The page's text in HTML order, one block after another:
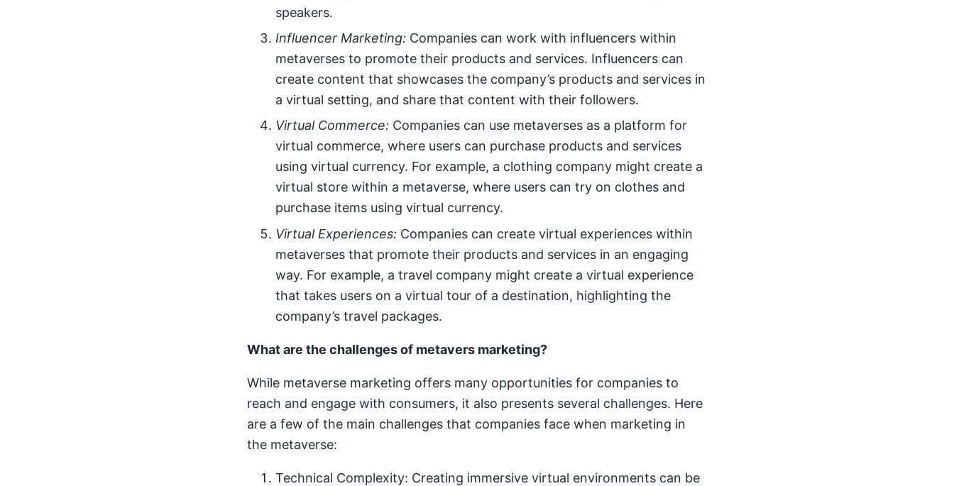
speakers.
Influencer Marketing: Companies can work with influencers within
metaverses to promote their products and services. Influencers can
create content that showcases the company’s products and services in
a virtual setting, and share that content with their followers.
Virtual Commerce: Companies can use metaverses as a platform for
virtual commerce, where users can purchase products and services
using virtual currency. For example, a clothing company might create a
virtual store within a metaverse, where users can try on clothes and
purchase items using virtual currency.
Virtual Experiences: Companies can create virtual experiences within
metaverses that promote their products and services in an engaging
way. For example, a travel company might create a virtual experience
that takes users on a virtual tour of a destination, highlighting the
company’s travel packages.
What are the challenges of metavers marketing?
While metaverse marketing offers many opportunities for companies to
reach and engage with consumers, it also presents several challenges. Here
are a few of the main challenges that companies face when marketing in
the metaverse:
Technical Complexity: Creating immersive virtual environments can be